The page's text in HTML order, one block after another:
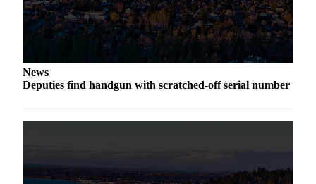
Opinion
Letters
Editor
Submit
to the
Obituaries
News
Deputies find handgun with scratched-off serial number